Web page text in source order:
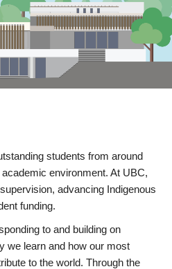
students from around
environment. At UBC,
advancing Indigenous
funding.
to and building on
we learn and how our most
to the world. Through the